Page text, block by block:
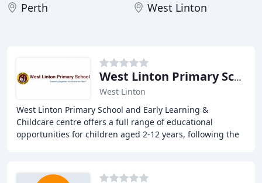
Perth
West Linton
West Linton Primary School
West Linton
West Linton Primary School and Early Learning &
Childcare centre offers a full range of educational
opportunities for children aged 2-12 years, following the